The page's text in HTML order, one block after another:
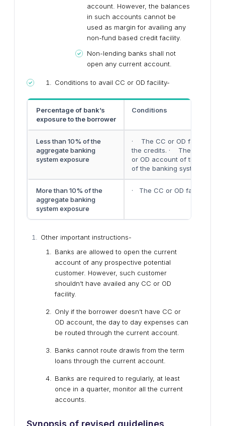
account. However, the balances
in such accounts cannot be
used as margin for availing any
non-fund based credit facility.
Non-lending banks shall not
open any current account.
Conditions to avail CC or OD facility-
Percentage of bank’s
exposure to the borrower
Conditions
Less than 10% of the
aggregate banking
system exposure
· The CC or OD facility can
the credits. · The debit can
or OD account of the
of the banking system to
More than 10% of the
aggregate banking
system exposure
· The CC or OD facility can
Other important instructions-
Banks are allowed to open the current
account of any prospective potential
customer. However, such customer
shouldn’t have availed any CC or OD
facility.
Only if the borrower doesn’t have CC or
OD account, the day to day expenses can
be routed through the current account.
Banks cannot route drawls from the term
loans through the current account.
Banks are required to regularly, at least
once in a quarter, monitor all the current
accounts.
Synopsis of revised guidelines